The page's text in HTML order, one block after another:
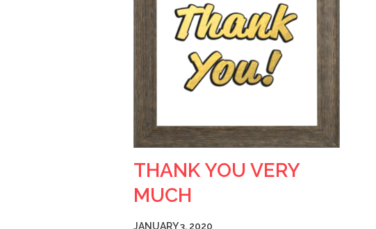
THANK YOU VERY
MUCH
JANUARY 3, 2020